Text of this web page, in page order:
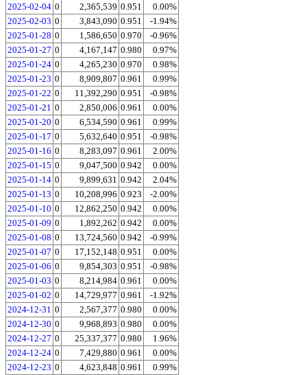
2025-02-04 0 2,365,539 0.951
0.00%
2025-02-03 0 3,843,090 0.951
-1.94%
2025-01-28 0 1,586,650 0.970
-0.96%
2025-01-27 0 4,167,147 0.980
0.97%
2025-01-24 0 4,265,230 0.970
0.98%
2025-01-23 0 8,909,807 0.961
0.99%
2025-01-22 0 11,392,290 0.951
-0.98%
2025-01-21 0 2,850,006 0.961
0.00%
2025-01-20 0 6,534,590 0.961
0.99%
2025-01-17 0 5,632,640 0.951
-0.98%
2025-01-16 0 8,283,097 0.961
2.00%
2025-01-15 0 9,047,500 0.942
0.00%
2025-01-14 0 9,899,631 0.942
2.04%
2025-01-13 0 10,208,996 0.923
-2.00%
2025-01-10 0 12,862,250 0.942
0.00%
2025-01-09 0 1,892,262 0.942
0.00%
2025-01-08 0 13,724,560 0.942
-0.99%
2025-01-07 0 17,152,148 0.951
0.00%
2025-01-06 0 9,854,303 0.951
-0.98%
2025-01-03 0 8,214,984 0.961
0.00%
2025-01-02 0 14,729,977 0.961
-1.92%
2024-12-31 0 2,567,377 0.980
0.00%
2024-12-30 0 9,968,893 0.980
0.00%
2024-12-27 0 25,337,377 0.980
1.96%
2024-12-24 0 7,429,880 0.961
0.00%
2024-12-23 0 4,623,848 0.961
0.99%